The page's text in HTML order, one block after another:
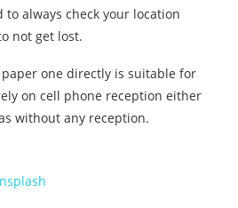
always check your location
not get lost.
one directly is suitable for
on cell phone reception either
without any reception.